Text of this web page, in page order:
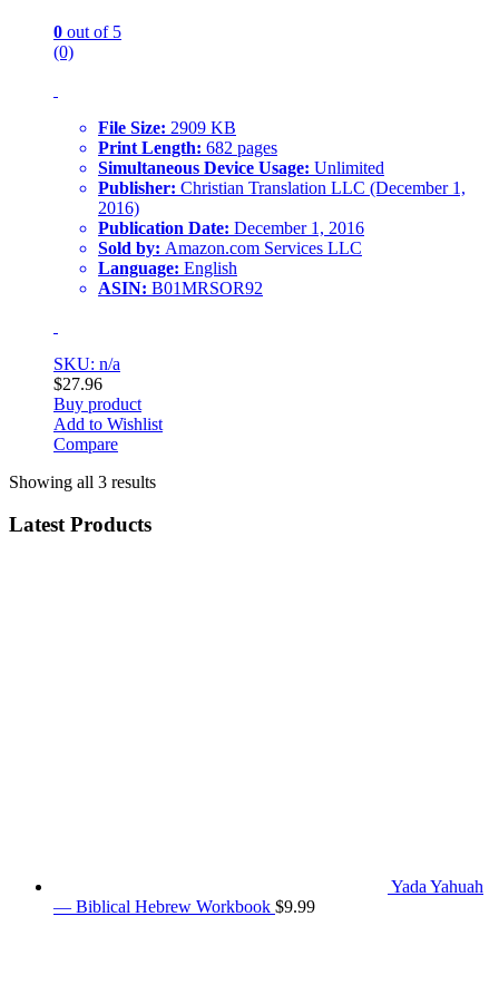
0 out of 5
(0)
File Size: 2909 KB
Print Length: 682 pages
Simultaneous Device Usage: Unlimited
Publisher: Christian Translation LLC (December 1,
2016)
Publication Date: December 1, 2016
Sold by: Amazon.com Services LLC
Language: English
ASIN: B01MRSOR92
SKU: n/a
$27.96
Buy product
Add to Wishlist
Compare
Showing all 3 results
Latest Products
Yada Yahuah
— Biblical Hebrew Workbook $9.99